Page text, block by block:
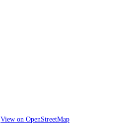
View on OpenStreetMap